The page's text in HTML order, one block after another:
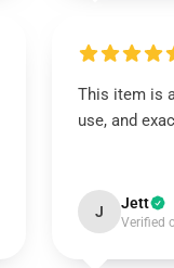
This item is
use, and
J Jett
Verified